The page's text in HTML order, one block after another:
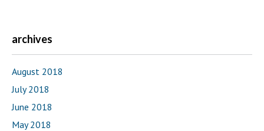
archives
August 2018
July 2018
June 2018
May 2018